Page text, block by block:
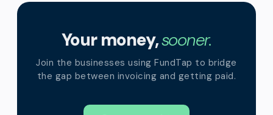
Your money,sooner.
Join the businesses using FundTap to bridge
the gap between invoicing and getting paid.